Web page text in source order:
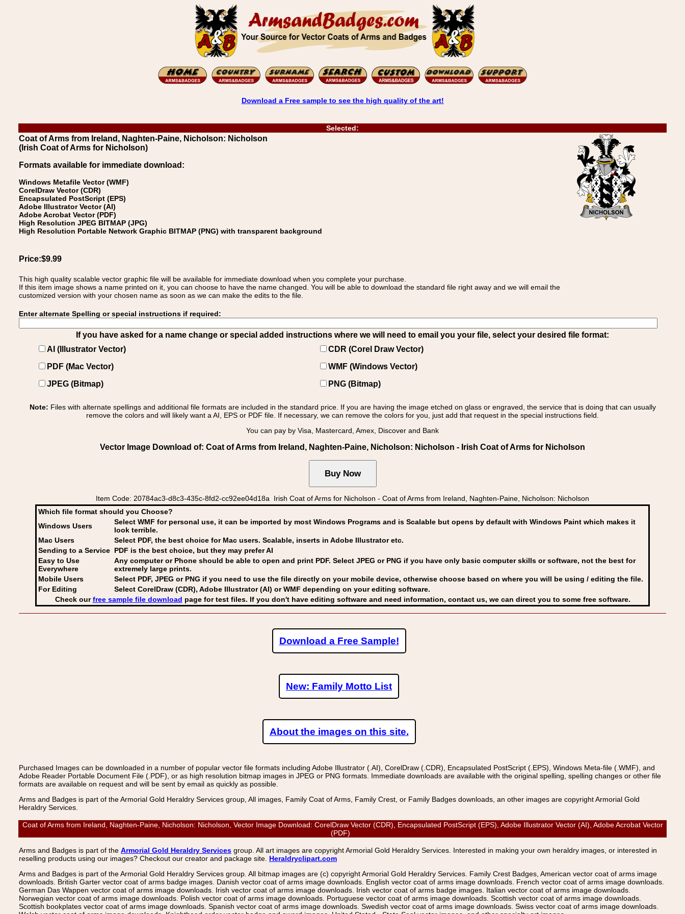
Download a Free sample to see the high quality of the art!
Selected:
Coat of Arms from Ireland, Naghten-Paine, Nicholson: Nicholson
(Irish Coat of Arms for Nicholson)
Formats available for immediate download:
Windows Metafile Vector (WMF)
CorelDraw Vector (CDR)
Encapsulated PostScript (EPS)
Adobe Illustrator Vector (AI)
Adobe Acrobat Vector (PDF)
High Resolution JPEG BITMAP (JPG)
High Resolution Portable Network Graphic BITMAP (PNG) with transparent background
Price:$9.99
This high quality scalable vector graphic file will be available for immediate download when you complete your purchase.
If this item image shows a name printed on it, you can choose to have the name changed. You will be able to download the standard file right away and we will email the
customized version with your chosen name as soon as we can make the edits to the file.
Enter alternate Spelling or special instructions if required:
If you have asked for a name change or special added instructions where we will need to email you your file, select your desired file format:
AI (Illustrator Vector)
CDR (Corel Draw Vector)
PDF (Mac Vector)
WMF (Windows Vector)
JPEG (Bitmap)
PNG (Bitmap)
Note: Files with alternate spellings and additional file formats are included in the standard price. If you are having the image etched on glass or engraved, the service that is doing that can usually
remove the colors and will likely want a AI, EPS or PDF file. If necessary, we can remove the colors for you, just add that request in the special instructions field.
You can pay by Visa, Mastercard, Amex, Discover and Bank
Vector Image Download of: Coat of Arms from Ireland, Naghten-Paine, Nicholson: Nicholson - Irish Coat of Arms for Nicholson
Item Code: 20784ac3-d8c3-435c-8fd2-cc92ee04d18a Irish Coat of Arms for Nicholson - Coat of Arms from Ireland, Naghten-Paine, Nicholson: Nicholson
Which file format should you Choose?
Windows Users
Select WMF for personal use, it can be imported by most Windows Programs and is Scalable but opens by default with Windows Paint which makes it
look terrible.
Mac Users
Select PDF, the best choice for Mac users. Scalable, inserts in Adobe Illustrator etc.
Sending to a Service PDF is the best choice, but they may prefer AI
Easy to Use
Everywhere
Any computer or Phone should be able to open and print PDF. Select JPEG or PNG if you have only basic computer skills or software, not the best for
extremely large prints.
Mobile Users
Select PDF, JPEG or PNG if you need to use the file directly on your mobile device, otherwise choose based on where you will be using / editing the file.
For Editing
Select CorelDraw (CDR), Adobe Illustrator (AI) or WMF depending on your editing software.
Check ourfree sample file download page for test files. If you don't have editing software and need information, contact us, we can direct you to some free software.
Download a Free Sample!
New: Family Motto List
About the images on this site.
Purchased Images can be downloaded in a number of popular vector file formats including Adobe Illustrator (.AI), CorelDraw (.CDR), Encapsulated PostScript (.EPS), Windows Meta-file (.WMF), and
Adobe Reader Portable Document File (.PDF), or as high resolution bitmap images in JPEG or PNG formats. Immediate downloads are available with the original spelling, spelling changes or other file
formats are available on request and will be sent by email as quickly as possible.
Arms and Badges is part of the Armorial Gold Heraldry Services group, All images, Family Coat of Arms, Family Crest, or Family Badges downloads, an other images are copyright Armorial Gold
Heraldry Services.
Coat of Arms from Ireland, Naghten-Paine, Nicholson: Nicholson, Vector Image Download: CorelDraw Vector (CDR), Encapsulated PostScript (EPS), Adobe Illustrator Vector (AI), Adobe Acrobat Vector
(PDF)
Arms and Badges is part of the Armorial Gold Heraldry Services group. All art images are copyright Armorial Gold Heraldry Services. Interested in making your own heraldry images, or interested in
reselling products using our images? Checkout our creator and package site. Heraldryclipart.com
Arms and Badges is part of the Armorial Gold Heraldry Services group. All bitmap images are (c) copyright Armorial Gold Heraldry Services. Family Crest Badges, American vector coat of arms image
downloads. British Garter vector coat of arms badge images. Danish vector coat of arms image downloads. English vector coat of arms image downloads. French vector coat of arms image downloads.
German Das Wappen vector coat of arms image downloads. Irish vector coat of arms image downloads. Irish vector coat of arms badge images. Italian vector coat of arms image downloads.
Norwegian vector coat of arms image downloads. Polish vector coat of arms image downloads. Portuguese vector coat of arms image downloads. Scottish vector coat of arms image downloads.
Scottish bookplates vector coat of arms image downloads. Spanish vector coat of arms image downloads. Swedish vector coat of arms image downloads. Swiss vector coat of arms image downloads.